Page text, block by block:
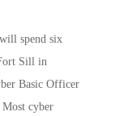
spend six
Sill in
Basic Officer
cyber